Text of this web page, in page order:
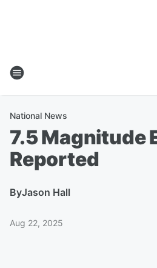
National News
7.5 Magnitude
Reported
ByJason Hall
Aug 22, 2025